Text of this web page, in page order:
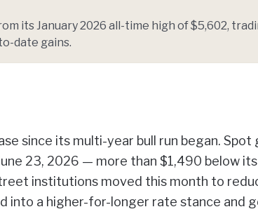
its January 2026 all-time high of $5,602,
date gains.
since its multi-year bull run began. Spot
23, 2026 — more than $1,490 below
institutions moved this month to
into a higher-for-longer rate stance and